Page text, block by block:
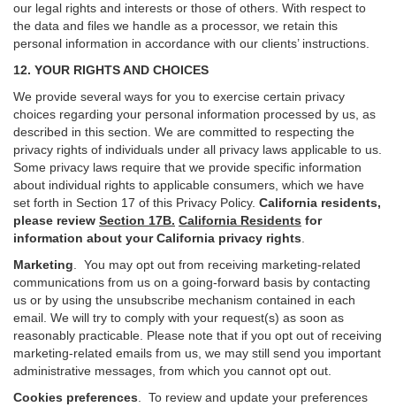
our legal rights and interests or those of others. With respect to
the data and files we handle as a processor, we retain this
personal information in accordance with our clients’ instructions.
12. YOUR RIGHTS AND CHOICES
We provide several ways for you to exercise certain privacy
choices regarding your personal information processed by us, as
described in this section. We are committed to respecting the
privacy rights of individuals under all privacy laws applicable to us.
Some privacy laws require that we provide specific information
about individual rights to applicable consumers, which we have
set forth in Section 17 of this Privacy Policy. California residents,
please review Section 17B. California Residents for
information about your California privacy rights
Marketing
You may opt out from receiving marketing-related
communications from us on a going-forward basis by contacting
us or by using the unsubscribe mechanism contained in each
email. We will try to comply with your request(s) as soon as
reasonably practicable. Please note that if you opt out of receiving
marketing-related emails from us, we may still send you important
administrative messages, from which you cannot opt out.
Cookies preferences . To review and update your preferences